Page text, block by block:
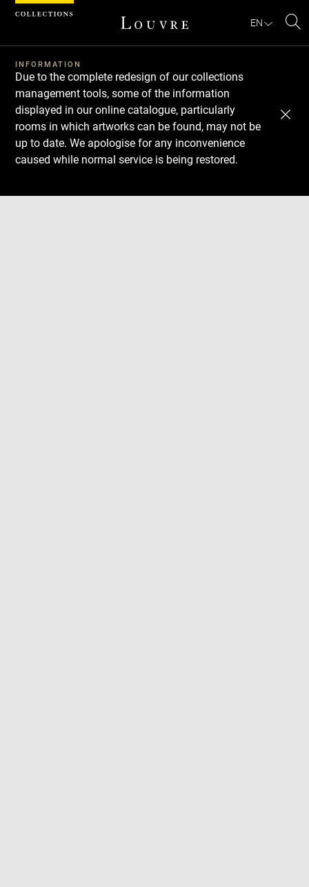
EN
INFORMATION
Due to the complete redesign of our collections
management tools, some of the information
displayed in our online catalogue, particularly
rooms in which artworks can be found, may not be
up to date. We apologise for any inconvenience
caused while normal service is being restored.
Download
Next
Previous
Cookies management panel